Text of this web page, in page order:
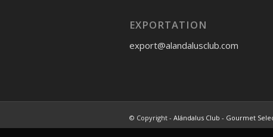
EXPORTATION
export@alandalusclub.com
© Copyright - Alándalus Club - Gourmet